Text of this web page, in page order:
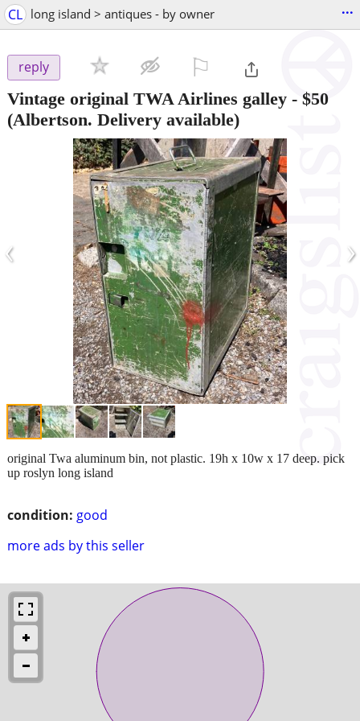
CL long island > antiques - by owner ...
reply
Vintage original TWA Airlines galley - $50
(Albertson. Delivery available)
‹ ›
condition: good
more ads by this seller
original Twa aluminum bin, not plastic. 19h x 10w x 17 deep. pick
up roslyn long island